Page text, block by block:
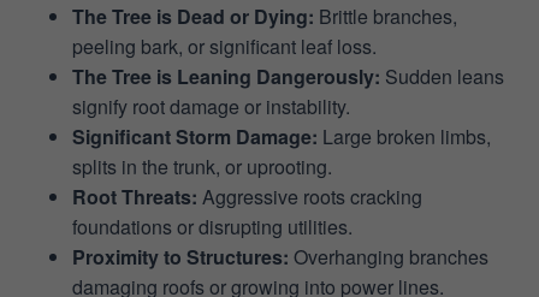
The Tree is Dead or Dying: Brittle branches,
peeling bark, or significant leaf loss.
The Tree is Leaning Dangerously: Sudden leans
signify root damage or instability.
Significant Storm Damage: Large broken limbs,
splits in the trunk, or uprooting.
Root Threats: Aggressive roots cracking
foundations or disrupting utilities.
Proximity to Structures: Overhanging branches
damaging roofs or growing into power lines.